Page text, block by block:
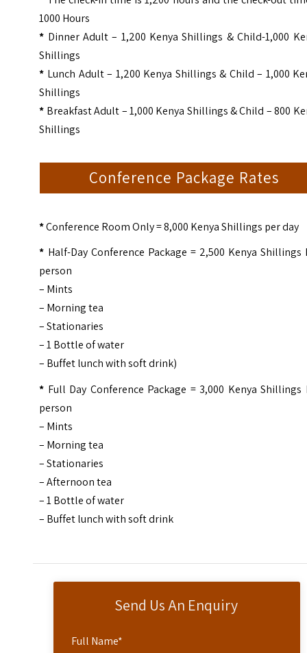
Send Us An Enquiry
Full Name*
1000 Hours
* Dinner Adult – 1,200 Kenya Shillings & Child-1,000
Shillings
* Lunch Adult – 1,200 Kenya Shillings & Child – 1,000
Shillings
* Breakfast Adult – 1,000 Kenya Shillings & Child – 800
Shillings
Conference Package Rates
*Conference Room Only = 8,000 Kenya Shillings per day
* Half-Day Conference Package = 2,500 Kenya Shillings
person
– Mints
– Morning tea
– Stationaries
– 1 Bottle of water
– Buffet lunch with soft drink)
* Full Day Conference Package = 3,000 Kenya Shillings
person
– Mints
– Morning tea
– Stationaries
– Afternoon tea
– 1 Bottle of water
– Buffet lunch with soft drink